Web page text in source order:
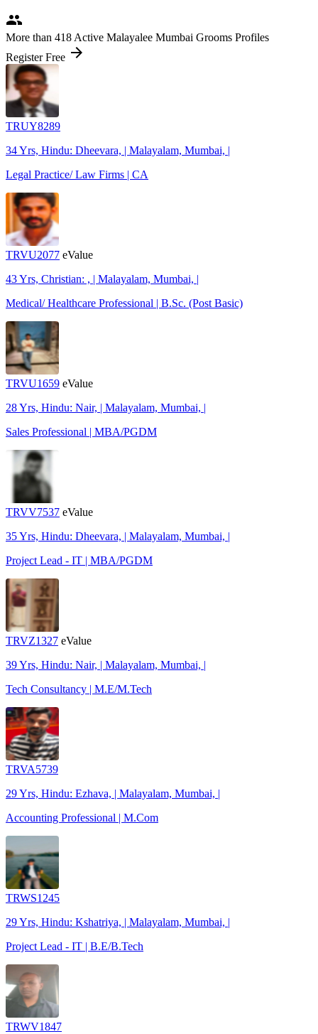
people
More than 418 Active Malayalee Mumbai Grooms Profiles
Register Free arrow_forward
TRUY8289
34 Yrs, Hindu: Dheevara, | Malayalam, Mumbai, |
Legal Practice/ Law Firms | CA
TRVU2077 eValue
43 Yrs, Christian: , | Malayalam, Mumbai, |
Medical/ Healthcare Professional | B.Sc. (Post Basic)
TRVU1659 eValue
28 Yrs, Hindu: Nair, | Malayalam, Mumbai, |
Sales Professional | MBA/PGDM
TRVV7537 eValue
35 Yrs, Hindu: Dheevara, | Malayalam, Mumbai, |
Project Lead - IT | MBA/PGDM
TRVZ1327 eValue
39 Yrs, Hindu: Nair, | Malayalam, Mumbai, |
Tech Consultancy | M.E/M.Tech
TRVA5739
29 Yrs, Hindu: Ezhava, | Malayalam, Mumbai, |
Accounting Professional | M.Com
TRWS1245
29 Yrs, Hindu: Kshatriya, | Malayalam, Mumbai, |
Project Lead - IT | B.E/B.Tech
TRWV1847